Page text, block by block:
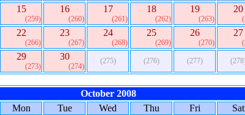
15
(259)
16
(260)
17
(261)
18
(262)
19
(263)
20
22
(266)
23
(267)
24
(268)
25
(269)
26
(270)
27
29
(273)
30
(274)
(275) (276) (277)
October 2008
Mon Tue Wed Thu Fri Sat